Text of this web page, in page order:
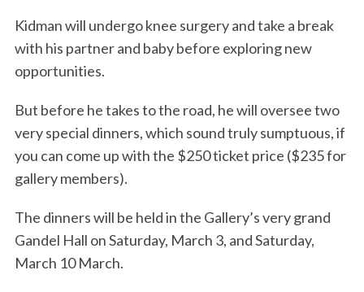
Kidman will undergo knee surgery and take a break
with his partner and baby before exploring new
opportunities.
But before he takes to the road, he will oversee two
very special dinners, which sound truly sumptuous, if
you can come up with the $250 ticket price ($235 for
gallery members).
The dinners will be held in the Gallery’s very grand
Gandel Hall on Saturday, March 3, and Saturday,
March 10 March.